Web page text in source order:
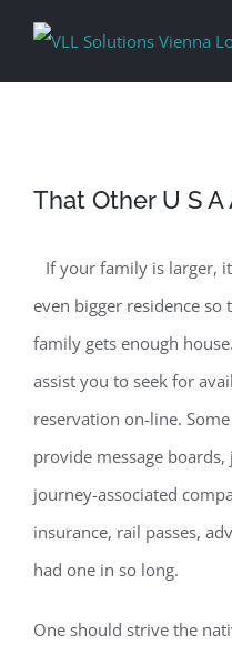
That Other U S
If your family is larger,
even bigger residence
family gets enough
assist you to seek for
reservation on-line.
provide message
journey-associated
insurance, rail passes,
had one in so long.
One should strive the